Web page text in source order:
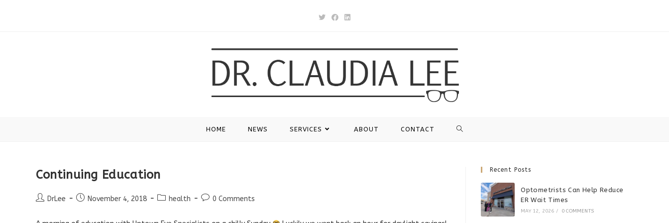
HOME NEWS SERVICES ABOUT CONTACT
Continuing Education
PostDrLee
PostNovember 4, 2018
Posthealth
Post0 Comments
Recent Posts
Optometrists Can Help Reduce
ER Wait Times
MAY 12, 2026 / 0 COMMENTS